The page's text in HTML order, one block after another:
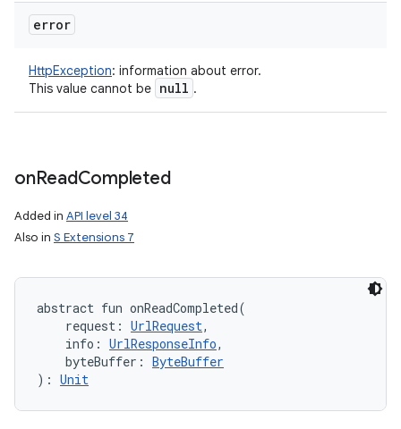
error
HttpException: information about error.
This value cannot be null .
onReadCompleted
Added in API level 34
Also in S Extensions 7
abstract fun onReadCompleted(
request : UrlRequest,
info : UrlResponseInfo,
byteBuffer : ByteBuffer
) : Unit